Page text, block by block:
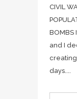
CIVIL
BOMBS
and I
days....